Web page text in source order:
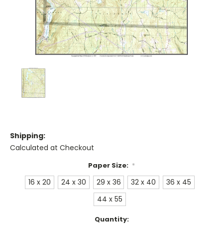
Shipping:
Calculated at Checkout
Paper Size: *
16 x 20 24 x 30 29 x 36 32 x 40
36 x 45
44 x 55
Quantity: